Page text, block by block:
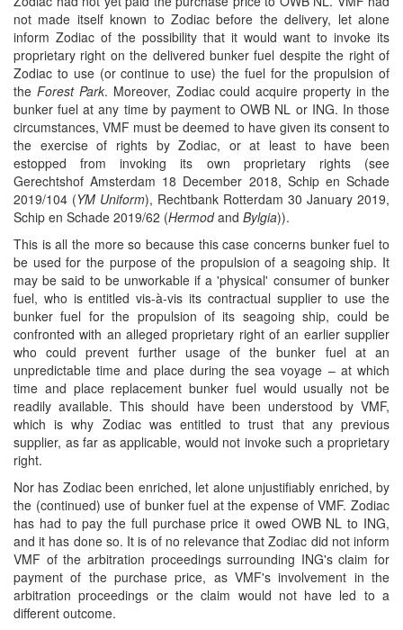
not made itself known to Zodiac before the delivery, let alone
inform Zodiac of the possibility that it would want to invoke its
proprietary right on the delivered bunker fuel despite the right of
Zodiac to use (or continue to use) the fuel for the propulsion of
the Forest Park. Moreover, Zodiac could acquire property in the
bunker fuel at any time by payment to OWB NL or ING. In those
circumstances, VMF must be deemed to have given its consent to
the exercise of rights by Zodiac, or at least to have been
estopped from invoking its own proprietary rights (see
Gerechtshof Amsterdam 18 December 2018, Schip en Schade
2019/104 (YM Uniform), Rechtbank Rotterdam 30 January 2019,
Schip en Schade 2019/62 (Hermodand Bylgia)).
This is all the more so because this case concerns bunker fuel to
be used for the purpose of the propulsion of a seagoing ship. It
may be said to be unworkable if a 'physical' consumer of bunker
fuel, who is entitled vis-à-vis its contractual supplier to use the
bunker fuel for the propulsion of its seagoing ship, could be
confronted with an alleged proprietary right of an earlier supplier
who could prevent further usage of the bunker fuel at an
unpredictable time and place during the sea voyage – at which
time and place replacement bunker fuel would usually not be
readily available. This should have been understood by VMF,
which is why Zodiac was entitled to trust that any previous
supplier, as far as applicable, would not invoke such a proprietary
right.
Nor has Zodiac been enriched, let alone unjustifiably enriched, by
the (continued) use of bunker fuel at the expense of VMF. Zodiac
has had to pay the full purchase price it owed OWB NL to ING,
and it has done so. It is of no relevance that Zodiac did not inform
VMF of the arbitration proceedings surrounding ING's claim for
payment of the purchase price, as VMF's involvement in the
arbitration proceedings or the claim would not have led to a
different outcome.